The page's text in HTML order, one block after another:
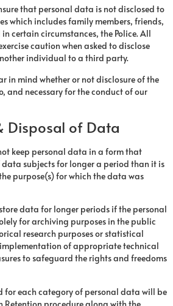
that personal data is not disclosed to
which includes family members, friends,
certain circumstances, the Police. All
caution when asked to disclose
individual to a third party.
in mind whether or not disclosure of the
and necessary for the conduct of our
Disposal of Data
keep personal data in a form that
subjects for longer a period than it is
purpose(s) for which the data was
data for longer periods if the personal
for archiving purposes in the public
research purposes or statistical
of appropriate technical
to safeguard the rights and freedoms
for each category of personal data will be